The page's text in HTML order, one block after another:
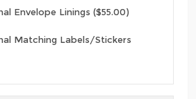
Envelope Linings ($55.00)
Matching Labels/Stickers